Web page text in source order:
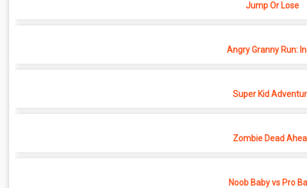
Jump Or Lose
Angry Granny Run:
Super Kid
Zombie Dead
Noob Baby vs Pro